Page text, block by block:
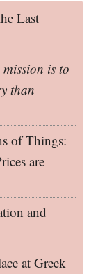
Last
mission is to
than
of Things:
are
and
at Greek